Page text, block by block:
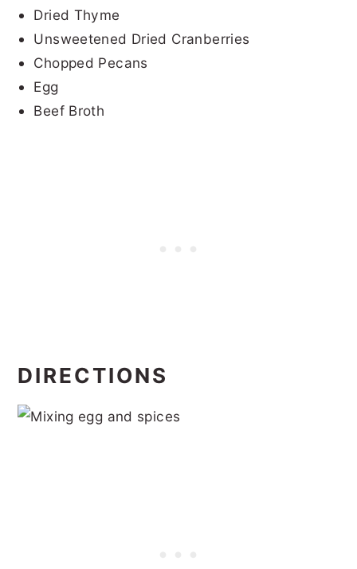
Dried Thyme
Unsweetened Dried Cranberries
Chopped Pecans
Egg
Beef Broth
DIRECTIONS